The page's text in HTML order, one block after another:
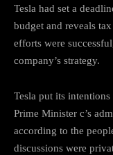
Tesla had set a
budget and reveals
efforts were
company’s strategy.
Tesla put its
Prime Minister c’s
according to the
discussions were